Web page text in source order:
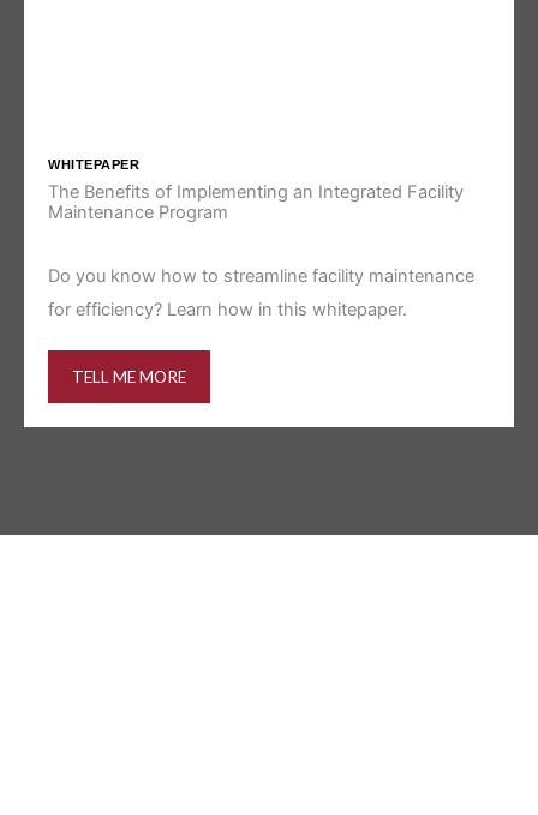
WHITEPAPER
The Benefits of Implementing an Integrated Facility
Maintenance Program
Do you know how to streamline facility maintenance
for efficiency? Learn how in this whitepaper.
TELL ME MORE